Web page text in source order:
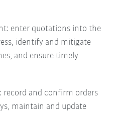
enter quotations into the
identify and mitigate
and ensure timely
record and confirm orders
maintain and update